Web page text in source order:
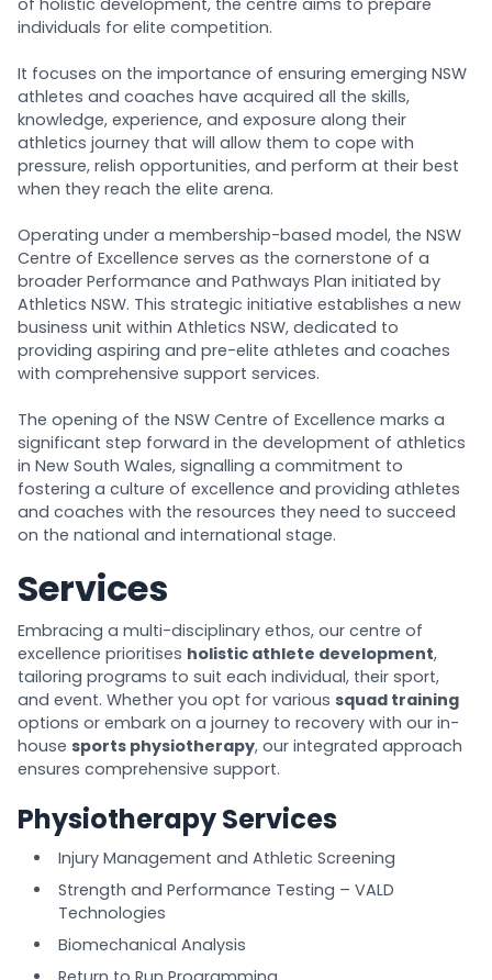
individuals for elite competition.
It focuses on the importance of ensuring emerging NSW
athletes and coaches have acquired all the skills,
knowledge, experience, and exposure along their
athletics journey that will allow them to cope with
pressure, relish opportunities, and perform at their best
when they reach the elite arena.
Operating under a membership-based model, the NSW
Centre of Excellence serves as the cornerstone of a
broader Performance and Pathways Plan initiated by
Athletics NSW. This strategic initiative establishes a new
business unit within Athletics NSW, dedicated to
providing aspiring and pre-elite athletes and coaches
with comprehensive support services.
The opening of the NSW Centre of Excellence marks a
significant step forward in the development of athletics
in New South Wales, signalling a commitment to
fostering a culture of excellence and providing athletes
and coaches with the resources they need to succeed
on the national and international stage.
Services
Embracing a multi-disciplinary ethos, our centre of
excellence prioritises holistic athlete development,
tailoring programs to suit each individual, their sport,
and event. Whether you opt for various squad training
options or embark on a journey to recovery with our in-
house sports physiotherapy, our integrated approach
ensures comprehensive support.
Physiotherapy Services
Injury Management and Athletic Screening
Strength and Performance Testing – VALD
Technologies
Biomechanical Analysis